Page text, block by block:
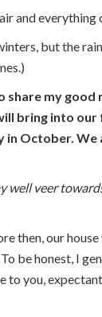
and
but the
my good
bring into our
in October. We
well veer
then, our
be honest, I
to you,